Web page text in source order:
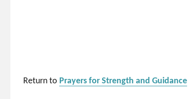
Return to Prayers for Strength and Guidance